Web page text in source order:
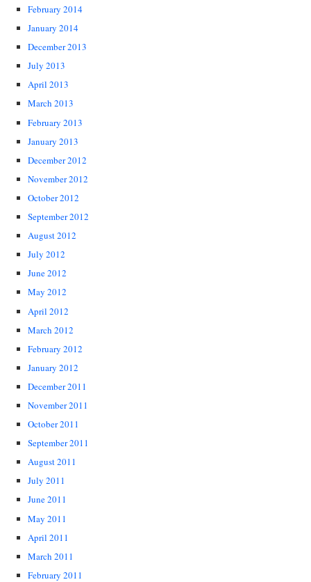
February 2014
January 2014
December 2013
July 2013
April 2013
March 2013
February 2013
January 2013
December 2012
November 2012
October 2012
September 2012
August 2012
July 2012
June 2012
May 2012
April 2012
March 2012
February 2012
January 2012
December 2011
November 2011
October 2011
September 2011
August 2011
July 2011
June 2011
May 2011
April 2011
March 2011
February 2011